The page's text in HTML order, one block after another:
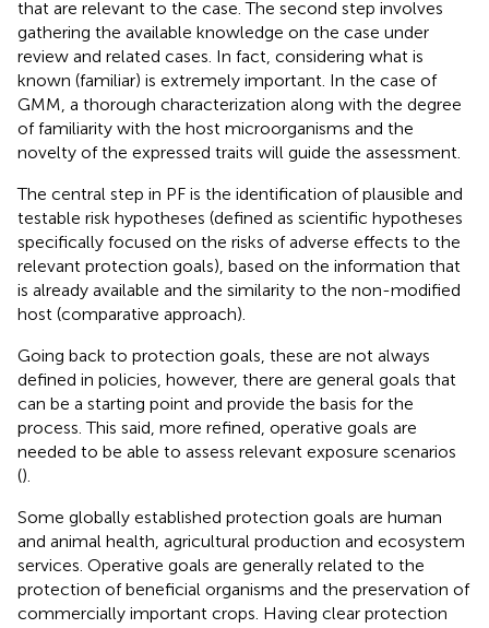
that are relevant to the case. The second step involves
gathering the available knowledge on the case under
review and related cases. In fact, considering what is
known (familiar) is extremely important. In the case of
GMM, a thorough characterization along with the degree
of familiarity with the host microorganisms and the
novelty of the expressed traits will guide the assessment.
The central step in PF is the identification of plausible and
testable risk hypotheses (defined as scientific hypotheses
specifically focused on the risks of adverse effects to the
relevant protection goals), based on the information that
is already available and the similarity to the non-modified
host (comparative approach).
Going back to protection goals, these are not always
defined in policies, however, there are general goals that
can be a starting point and provide the basis for the
process. This said, more refined, operative goals are
needed to be able to assess relevant exposure scenarios
().
Some globally established protection goals are human
and animal health, agricultural production and ecosystem
services. Operative goals are generally related to the
protection of beneficial organisms and the preservation of
commercially important crops. Having clear protection